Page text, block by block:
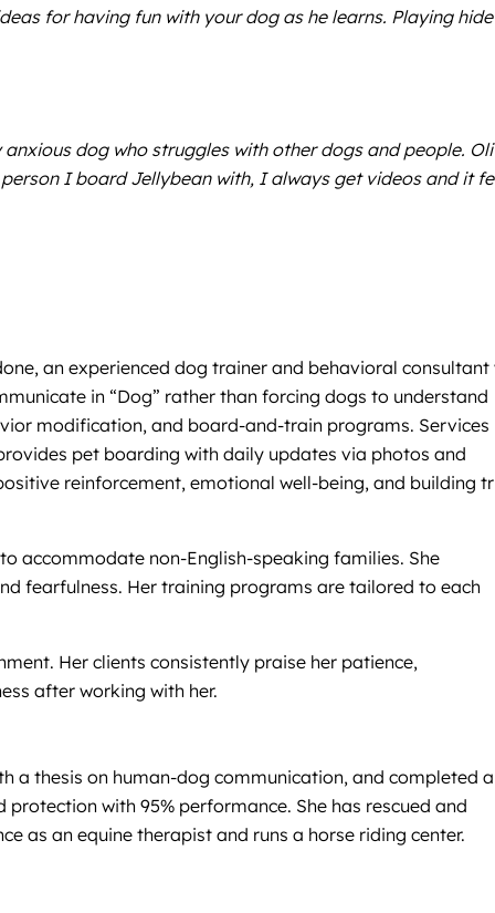
for having fun with your dog as he learns. Playing hide
dog who struggles with other dogs and people.
I board Jellybean with, I always get videos and it
an experienced dog trainer and behavioral consultant
in “Dog” rather than forcing dogs to understand
modification, and board-and-train programs. Services
pet boarding with daily updates via photos and
reinforcement, emotional well-being, and building
accommodate non-English-speaking families. She
fearfulness. Her training programs are tailored to each
Her clients consistently praise her patience,
after working with her.
a thesis on human-dog communication, and completed a
with 95% performance. She has rescued and
as an equine therapist and runs a horse riding center.